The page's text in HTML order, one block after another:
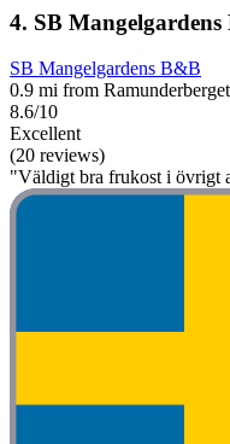
4. SB
SB Mangelgardens B&B
0.9 mi from Ramunderberget
8.6/10
Excellent
(20 reviews)
"Väldigt bra frukost i övrigt